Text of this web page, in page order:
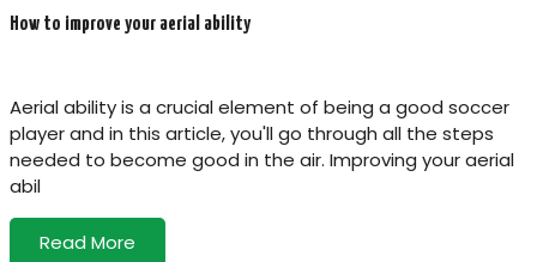
How to improve your aerial ability
Aerial ability is a crucial element of being a good soccer
player and in this article, you'll go through all the steps
needed to become good in the air. Improving your aerial
abil
Read More